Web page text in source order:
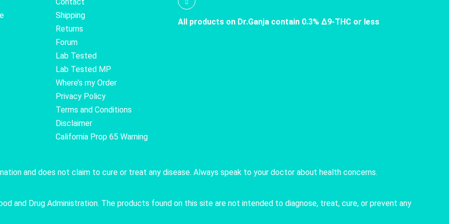
Shipping
Returns
Forum
Lab Tested
Lab Tested MP
Where’s my Order
Privacy Policy
Terms and Conditions
Disclaimer
California Prop 65 Warning
All products on Dr.Ganja contain 0.3% Δ9-THC or less
and does not claim to cure or treat any disease. Always speak to your doctor about health concerns.
and Drug Administration. The products found on this site are not intended to diagnose, treat, cure, or prevent any